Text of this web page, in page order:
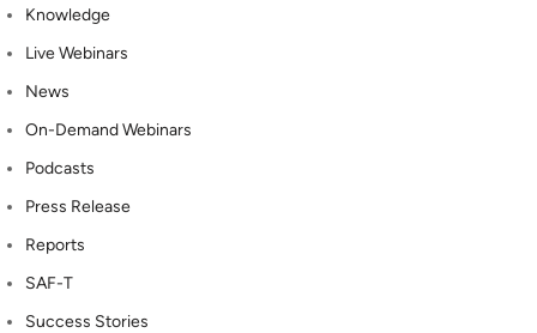
Knowledge
Live Webinars
News
On-Demand Webinars
Podcasts
Press Release
Reports
SAF-T
Success Stories